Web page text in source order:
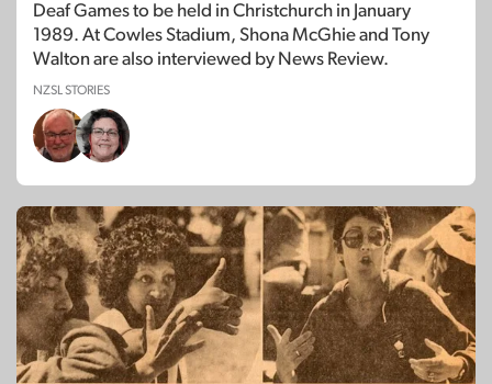
Deaf Games to be held in Christchurch in January
1989. At Cowles Stadium, Shona McGhie and Tony
Walton are also interviewed by News Review.
NZSL STORIES